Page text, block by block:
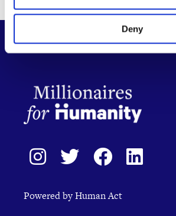
Deny
Powered by Human Act